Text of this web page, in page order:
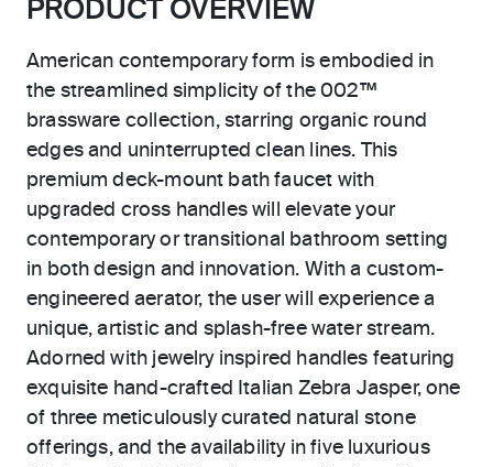
PRODUCT OVERVIEW
American contemporary form is embodied in
the streamlined simplicity of the 002™
brassware collection, starring organic round
edges and uninterrupted clean lines. This
premium deck-mount bath faucet with
upgraded cross handles will elevate your
contemporary or transitional bathroom setting
in both design and innovation. With a custom-
engineered aerator, the user will experience a
unique, artistic and splash-free water stream.
Adorned with jewelry inspired handles featuring
exquisite hand-crafted Italian Zebra Jasper, one
of three meticulously curated natural stone
offerings, and the availability in five luxurious